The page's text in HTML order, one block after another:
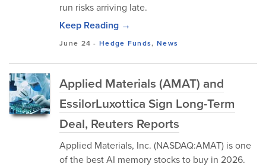
run risks arriving late.
Keep Reading →
June 24 -Hedge Funds, News
Applied Materials (AMAT) and
EssilorLuxottica Sign Long-Term
Deal, Reuters Reports
Applied Materials, Inc. (NASDAQ:AMAT) is one
of the best AI memory stocks to buy in 2026.